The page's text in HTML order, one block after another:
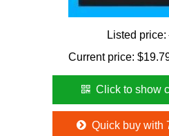
Listed price:
Current price: $
Click to show
Quick buy with